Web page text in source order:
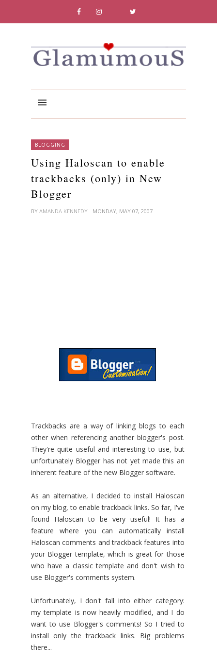
BLOGGING
Using Haloscan to enable
trackbacks (only) in New
Blogger
BY AMANDA KENNEDY - MONDAY, MAY 07, 2007
Trackbacks are a way of linking blogs to each
other when referencing another blogger's post.
They're quite useful and interesting to use, but
unfortunately Blogger has not yet made this an
inherent feature of the new Blogger software.
As an alternative, I decided to install Haloscan
on my blog, to enable trackback links. So far, I've
found Haloscan to be very useful! It has a
feature where you can automatically install
Haloscan comments and trackback features into
your Blogger template, which is great for those
who have a classic template and don't wish to
use Blogger's comments system.
Unfortunately, I don't fall into either category:
my template is now heavily modified, and I do
want to use Blogger's comments! So I tried to
install only the trackback links. Big problems
there...